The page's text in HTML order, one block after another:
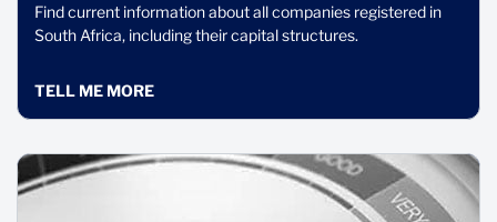
Find current information about all companies registered in
South Africa, including their capital structures.
TELL ME MORE